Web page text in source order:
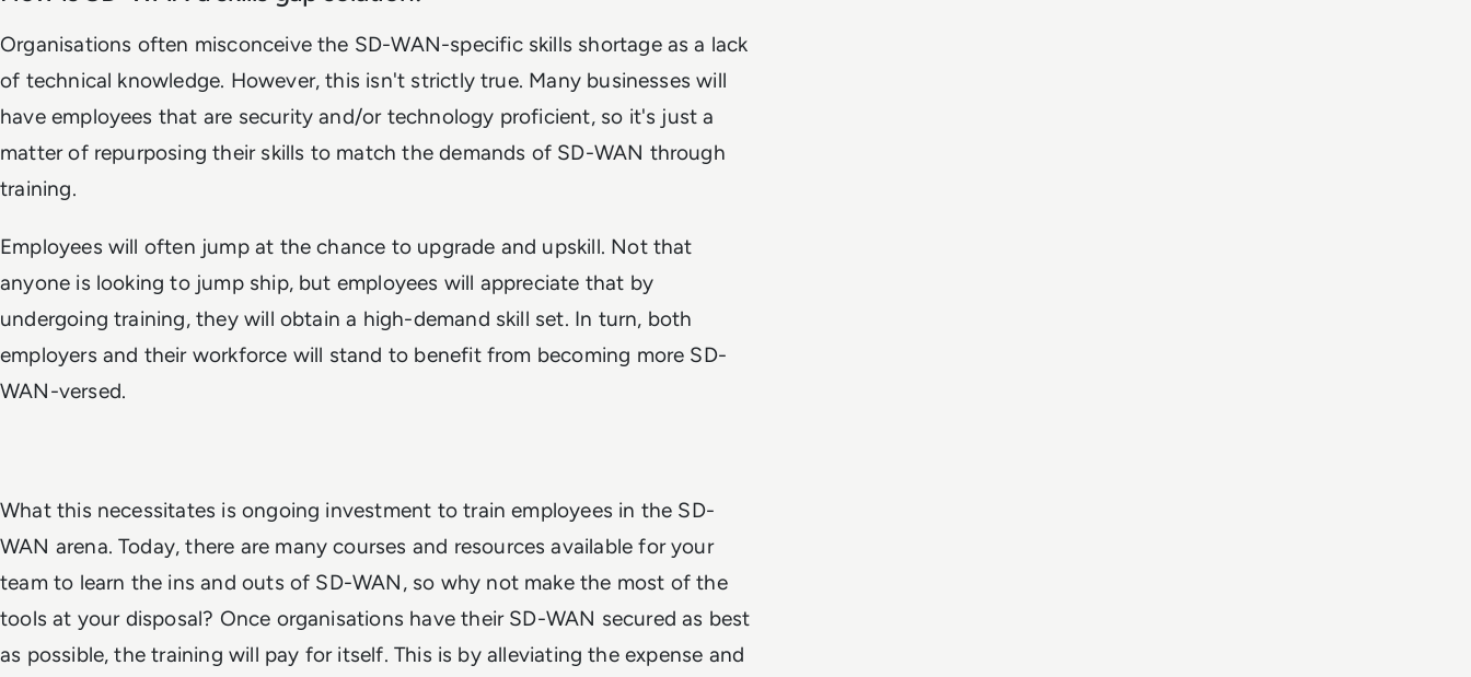
Organisations often misconceive the SD-WAN-specific skills shortage as a lack
of technical knowledge. However, this isn't strictly true. Many businesses will
have employees that are security and/or technology proficient, so it's just a
matter of repurposing their skills to match the demands of SD-WAN through
training.
Employees will often jump at the chance to upgrade and upskill. Not that
anyone is looking to jump ship, but employees will appreciate that by
undergoing training, they will obtain a high-demand skill set. In turn, both
employers and their workforce will stand to benefit from becoming more SD-
WAN-versed.
What this necessitates is ongoing investment to train employees in the SD-
WAN arena. Today, there are many courses and resources available for your
team to learn the ins and outs of SD-WAN, so why not make the most of the
tools at your disposal? Once organisations have their SD-WAN secured as best
as possible, the training will pay for itself. This is by alleviating the expense and